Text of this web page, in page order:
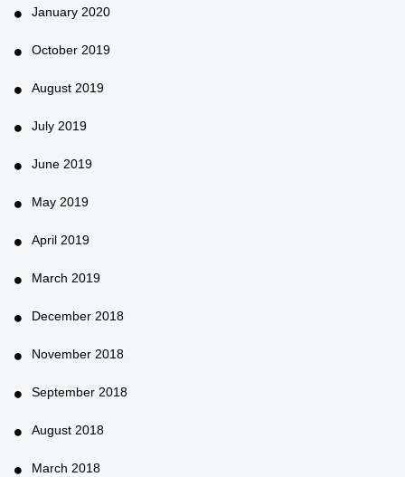
January 2020
October 2019
August 2019
July 2019
June 2019
May 2019
April 2019
March 2019
December 2018
November 2018
September 2018
August 2018
March 2018